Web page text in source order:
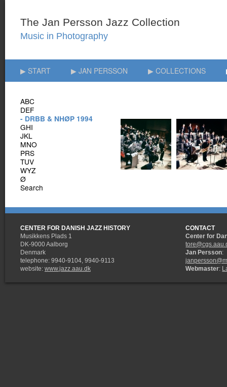
▶ START ▶ JAN PERSSON ▶ COLLECTIONS
ABC
DEF
- DRBB & NHØP 1994
GHI
JKL
MNO
PRS
TUV
WYZ
Ø
Search